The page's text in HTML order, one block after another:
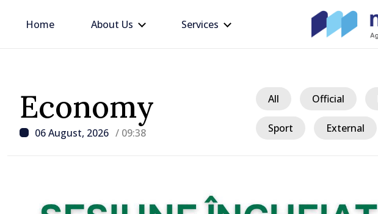
Home About Us Services
Economy
06 August, 2026 / 09:38
All Official
Sport External